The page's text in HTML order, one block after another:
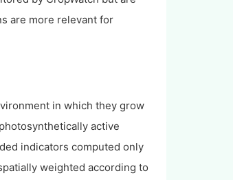
are more relevant for
in which they grow
active
indicators computed only
weighted according to